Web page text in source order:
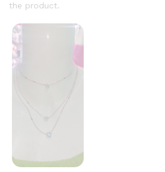
the product.